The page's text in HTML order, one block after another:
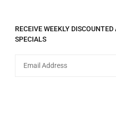
RECEIVE WEEKLY
SPECIALS